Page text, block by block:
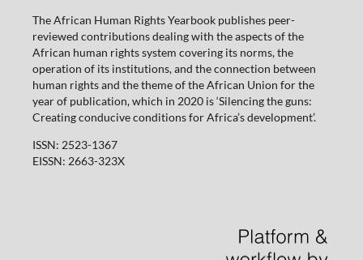
The African Human Rights Yearbook publishes peer-
reviewed contributions dealing with the aspects of the
African human rights system covering its norms, the
operation of its institutions, and the connection between
human rights and the theme of the African Union for the
year of publication, which in 2020 is ‘Silencing the guns:
Creating conducive conditions for Africa’s development’.
ISSN: 2523-1367
EISSN: 2663-323X